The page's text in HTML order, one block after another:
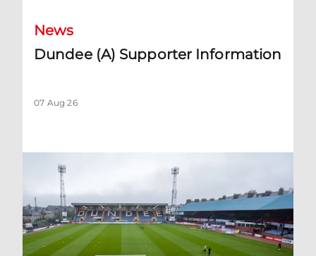
News
Dundee (A) Supporter Information
07 Aug 26